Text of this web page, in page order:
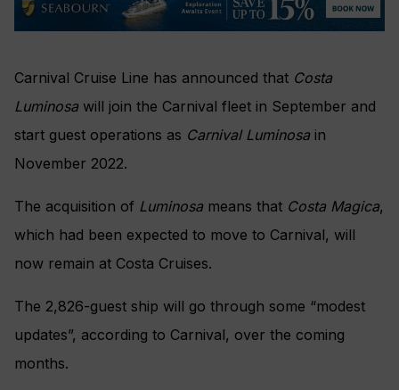
Carnival Cruise Line has announced that Costa
Luminosa will join the Carnival fleet in September and
start guest operations as Carnival Luminosa in
November 2022.
The acquisition of Luminosa means that Costa Magica,
which had been expected to move to Carnival, will
now remain at Costa Cruises.
The 2,826-guest ship will go through some “modest
updates”, according to Carnival, over the coming
months.